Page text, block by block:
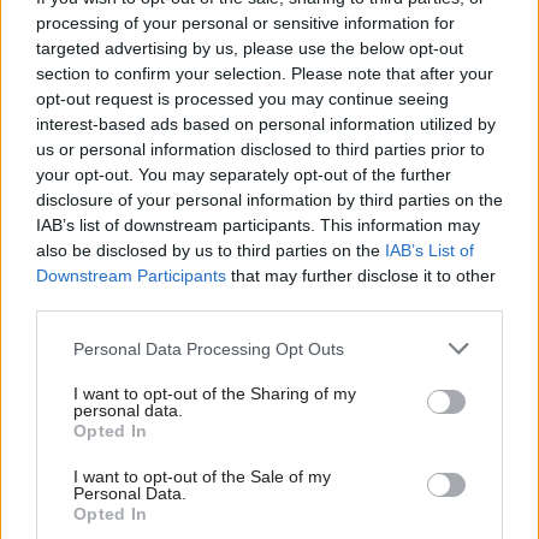
processing of your personal or sensitive information for
targeted advertising by us, please use the below opt-out
section to confirm your selection. Please note that after your
opt-out request is processed you may continue seeing
interest-based ads based on personal information utilized by
us or personal information disclosed to third parties prior to
your opt-out. You may separately opt-out of the further
disclosure of your personal information by third parties on the
IAB’s list of downstream participants. This information may
also be disclosed by us to third parties on the IAB’s List of
Downstream Participants that may further disclose it to other
Personal Data Processing Opt Outs
I want to opt-out of the Sharing of my
personal data.
Opted In
I want to opt-out of the Sale of my
Personal Data.
Opted In
function.”
The size of the civil service has risen every year
since 2016, driven by demands including the UK’s
decision to leave the European Union and the
need to respond to the Covid-19 pandemic. In May
2022, the then-prime minister Boris Johnson
announced plans tocut 91,000 jobsand bring the
headcount, then at 475,000, back down to 2016
levels.
A year-and-a-half later, the Sunak
administration announced a new headcount
target – to bring it down to 2019 levels, in other
At that point, the civil service headcount had
reached 489,000. By the time Sunak’s